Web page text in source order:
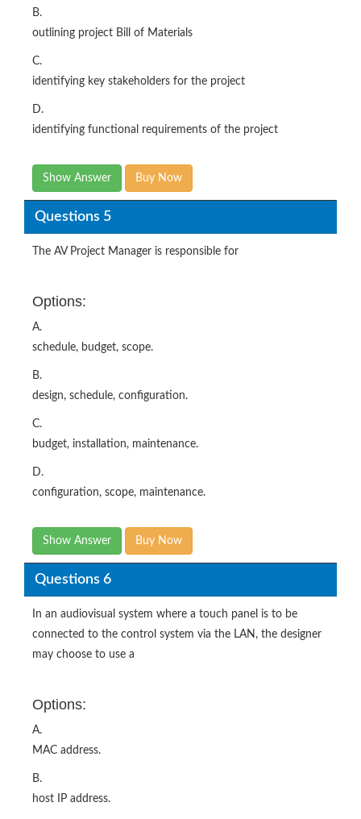
B.
outlining project Bill of Materials
C.
identifying key stakeholders for the project
D.
identifying functional requirements of the project
Show Answer Buy Now
Questions 5
The AV Project Manager is responsible for
Options:
A.
schedule, budget, scope.
B.
design, schedule, configuration.
C.
budget, installation, maintenance.
D.
configuration, scope, maintenance.
Show Answer Buy Now
Questions 6
In an audiovisual system where a touch panel is to be
connected to the control system via the LAN, the designer
may choose to use a
Options:
A.
MAC address.
B.
host IP address.